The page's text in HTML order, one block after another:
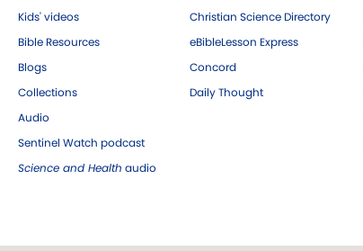
Kids' videos
Bible Resources
Blogs
Collections
Audio
Sentinel Watch podcast
Science and Health audio
Christian Science Directory
eBibleLesson Express
Concord
Daily Thought